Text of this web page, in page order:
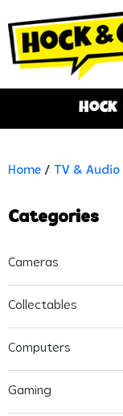
Hock
Home / TV & Audio
Categories
Cameras
Collectables
Computers
Gaming